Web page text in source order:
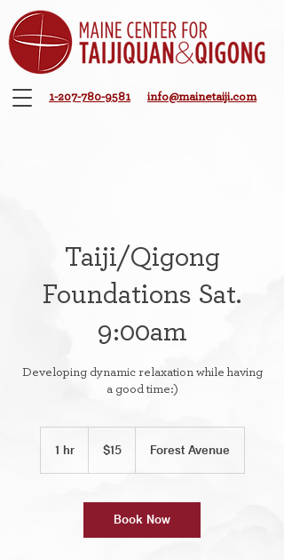
info@mainetaiji.com
1-207-780-9581
Taiji/Qigong
Foundations Sat.
9:00am
Developing dynamic relaxation while having
a good time:)
1 hr1
dollars$15 Forest Avenue
Book Now